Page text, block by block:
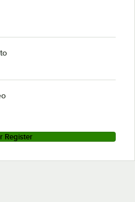
Register